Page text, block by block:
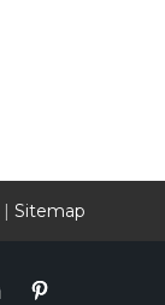
|Sitemap